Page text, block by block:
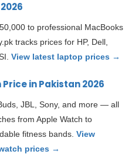
to professional MacBooks
tracks prices for HP, Dell,
View latest laptop prices →
in Pakistan 2026
JBL, Sony, and more — all
from Apple Watch to
fitness bands. View
prices →